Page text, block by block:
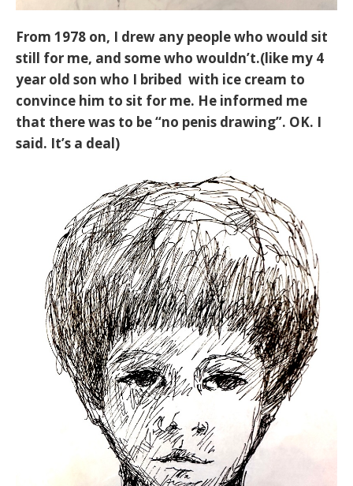
From 1978 on, I drew any people who would sit
still for me, and some who wouldn’t.(like my 4
year old son who I bribed with ice cream to
convince him to sit for me. He informed me
that there was to be “no penis drawing”. OK. I
said. It’s a deal)